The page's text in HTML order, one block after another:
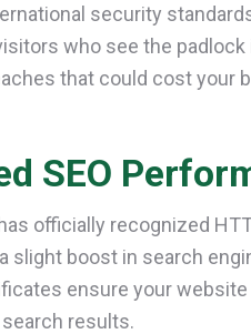
security
who see the
that could cost your
SEO
officially recognized
slight boost in search
ensure your
results.